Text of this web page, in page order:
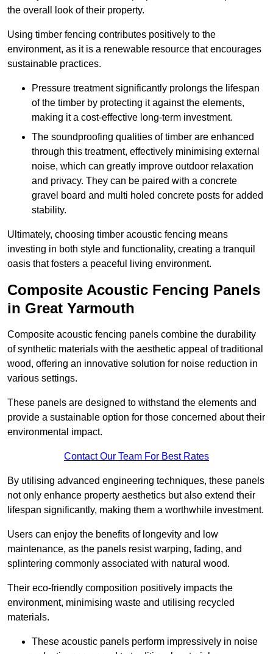
the overall look of their property.
Using timber fencing contributes positively to the
environment, as it is a renewable resource that encourages
sustainable practices.
Pressure treatment significantly prolongs the lifespan
of the timber by protecting it against the elements,
making it a cost-effective long-term investment.
The soundproofing qualities of timber are enhanced
through this treatment, effectively minimising external
noise, which can greatly improve outdoor relaxation
and privacy. They can be paired with a concrete
gravel board and multi holed concrete posts for added
stability.
Ultimately, choosing timber acoustic fencing means
investing in both style and functionality, creating a tranquil
oasis that fosters a peaceful living environment.
Composite Acoustic Fencing Panels
in Great Yarmouth
Composite acoustic fencing panels combine the durability
of synthetic materials with the aesthetic appeal of traditional
wood, offering an innovative solution for noise reduction in
various settings.
These panels are designed to withstand the elements and
provide a sustainable option for those concerned about their
environmental impact.
Contact Our Team For Best Rates
By utilising advanced engineering techniques, these panels
not only enhance property aesthetics but also extend their
lifespan significantly, making them a worthwhile investment.
Users can enjoy the benefits of longevity and low
maintenance, as the panels resist warping, fading, and
splintering commonly associated with natural wood.
Their eco-friendly composition positively impacts the
environment, minimising waste and utilising recycled
materials.
These acoustic panels perform impressively in noise